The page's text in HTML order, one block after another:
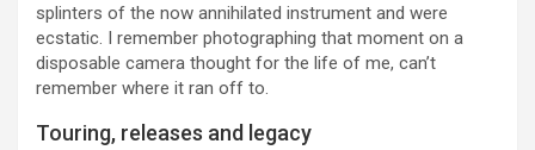
splinters of the now annihilated instrument and were
ecstatic. I remember photographing that moment on a
disposable camera thought for the life of me, can’t
remember where it ran off to.
Touring, releases and legacy